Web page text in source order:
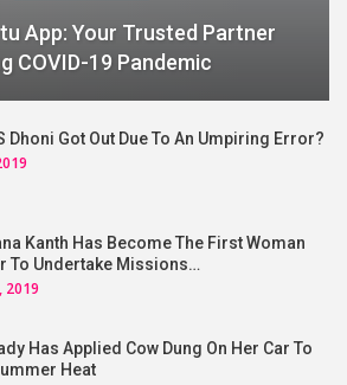
App: Your Trusted Partner
COVID-19 Pandemic
Dhoni Got Out Due To An Umpiring Error?
Kanth Has Become The First Woman
To Undertake Missions…
2019
Has Applied Cow Dung On Her Car To
Heat